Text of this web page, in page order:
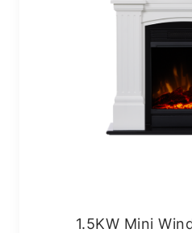
1.5KW Mini